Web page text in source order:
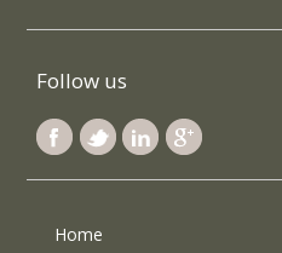
Follow us
Home